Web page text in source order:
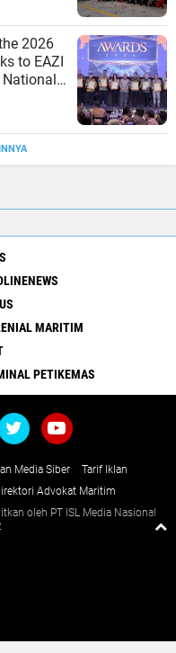
2026
to EAZI
MARITIM
PETIKEMAS
Media Siber
Tarif Iklan
Advokat Maritim
oleh PT ISL Media Nasional